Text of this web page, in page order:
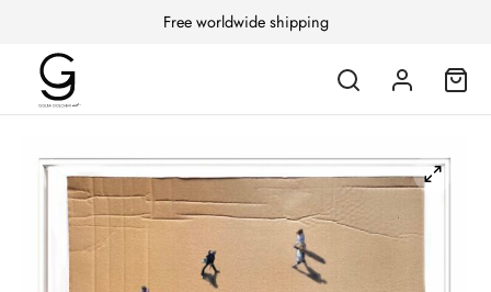
Free worldwide shipping